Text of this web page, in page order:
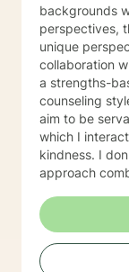
backgrounds
perspectives,
unique
collaboration
a strengths-
counseling
aim to be
which I
kindness. I
approach
counseling. I
plan to meet your
change and
life. It is my